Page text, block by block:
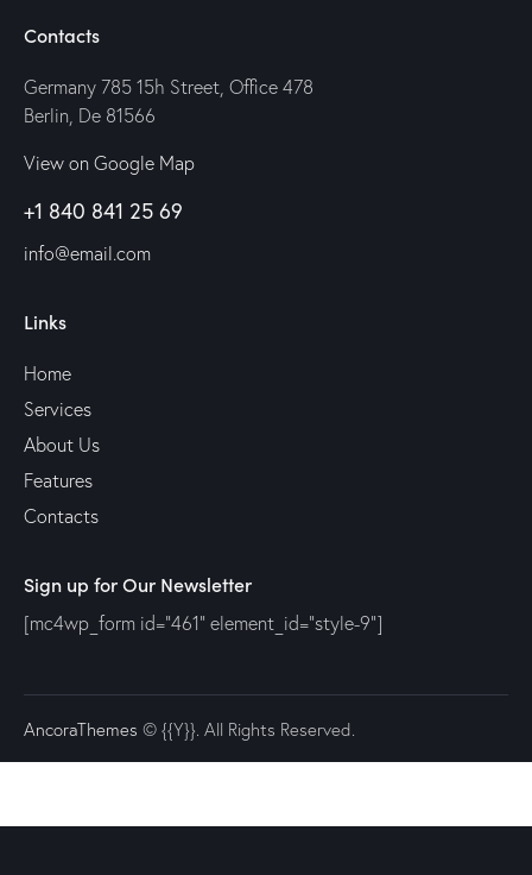
Contacts
Germany 785 15h Street, Office 478
Berlin, De 81566
View on Google Map
+1 840 841 25 69
info@email.com
Links
Home
Services
About Us
Features
Contacts
Sign up for Our Newsletter
[mc4wp_form id="461" element_id="style-9"]
AncoraThemes © {{Y}}. All Rights Reserved.